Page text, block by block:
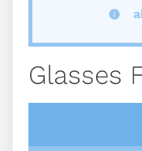
Glasses